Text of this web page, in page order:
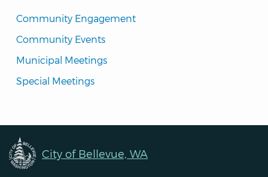
Community Engagement
Community Events
Municipal Meetings
Special Meetings
City of Bellevue, WA